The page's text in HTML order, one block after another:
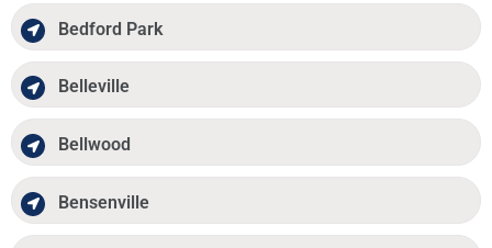
Bedford Park
Belleville
Bellwood
Bensenville